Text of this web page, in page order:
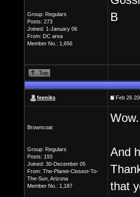
Group: Regulars
Posts: 273
Joined: 1-January 06
From: DC area
Member No.: 1,656
B
feeniks Feb 26
Browncoat
Group: Regulars
Posts: 193
Joined: 30-December 05
From: The-Planet-Closest-To-
The-Sun, Arizona
Member No.: 1,187
And
that